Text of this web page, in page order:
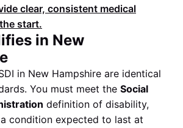
clear, consistent medical
start.
in New
in New Hampshire are identical
You must meet the Social
definition of disability,
condition expected to last at